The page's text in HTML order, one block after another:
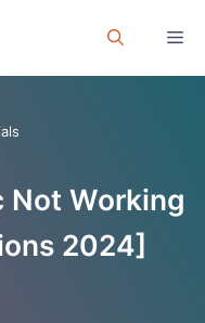
Not Working
2024]